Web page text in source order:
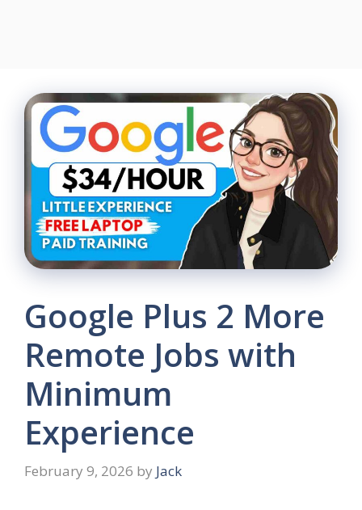
Google Plus 2 More
Remote Jobs with
Minimum
Experience
February 9, 2026 by Jack